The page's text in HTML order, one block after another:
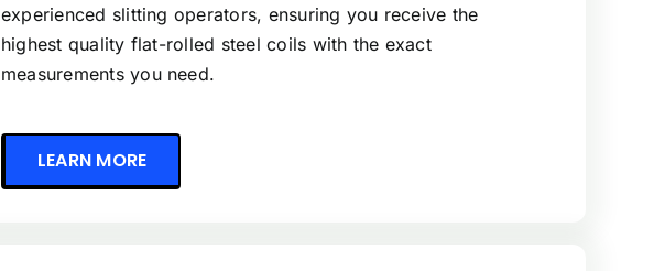
experienced slitting operators, ensuring you receive the
highest quality flat-rolled steel coils with the exact
measurements you need.
LEARN MORE